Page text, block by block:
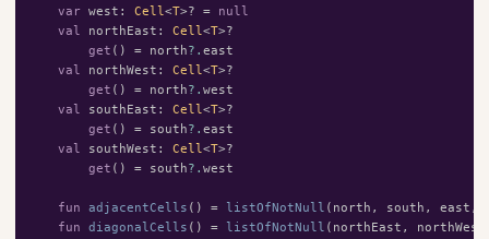
var
west : Cell <T>? =
null
val
northEast : Cell <T>?
get () = north?. east
val
northWest : Cell <T>?
get () = north?. west
val
southEast : Cell <T>?
get () = south?. east
val
southWest : Cell <T>?
get () = south?. west
fun adjacentCells () = listOfNotNull ( north , south , east ,
fun
diagonalCells () = listOfNotNull ( northEast , northWest